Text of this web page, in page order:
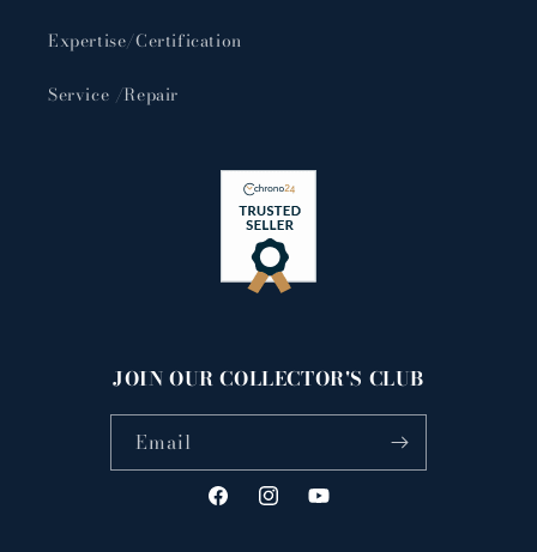
Expertise/Certification
Service /Repair
JOIN OUR COLLECTOR'S CLUB
Email
FacebookInstagramYouTube